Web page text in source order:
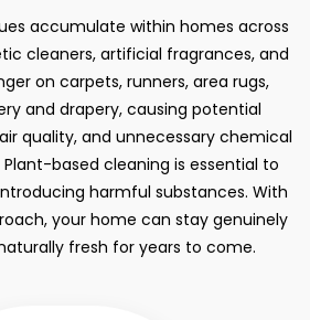
accumulate within homes across
cleaners, artificial fragrances, and
on carpets, runners, area rugs,
and drapery, causing potential
quality, and unnecessary chemical
based cleaning is essential to
harmful substances. With
your home can stay genuinely
fresh for years to come.